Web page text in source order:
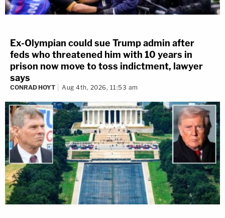
Ex-Olympian could sue Trump admin after
feds who threatened him with 10 years in
prison now move to toss indictment, lawyer
says
CONRAD HOYT Aug 4th, 2026, 11:53 am